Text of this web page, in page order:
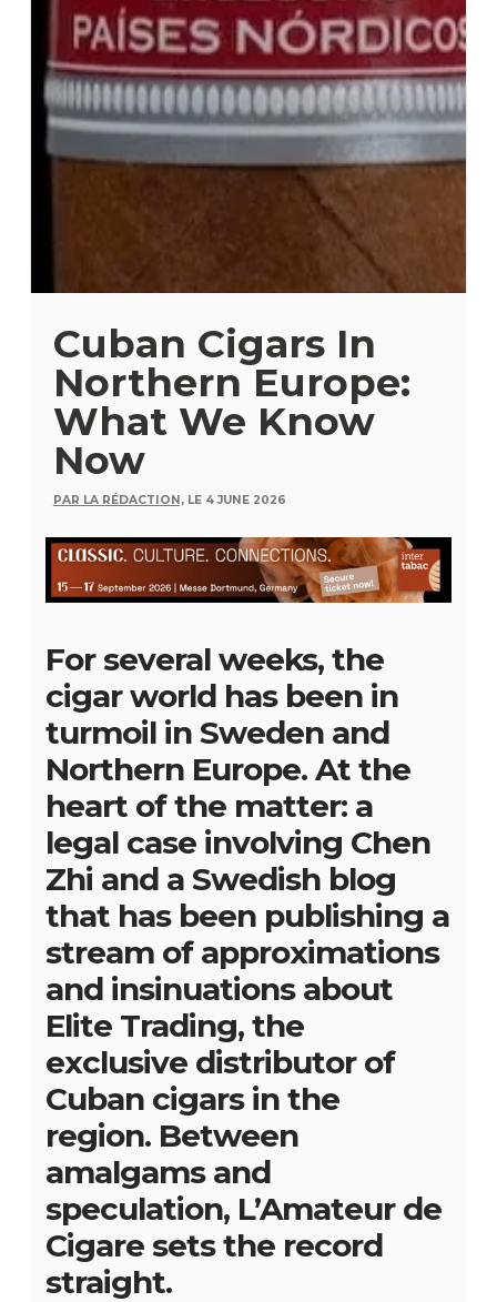
Cuban Cigars In
Northern Europe:
What We Know
Now
PAR LA RÉDACTION, LE 4 JUNE 2026
For several weeks, the
cigar world has been in
turmoil in Sweden and
Northern Europe. At the
heart of the matter: a
legal case involving Chen
Zhi and a Swedish blog
that has been publishing a
stream of approximations
and insinuations about
Elite Trading, the
exclusive distributor of
Cuban cigars in the
region. Between
amalgams and
speculation, L’Amateur de
Cigare sets the record
straight.